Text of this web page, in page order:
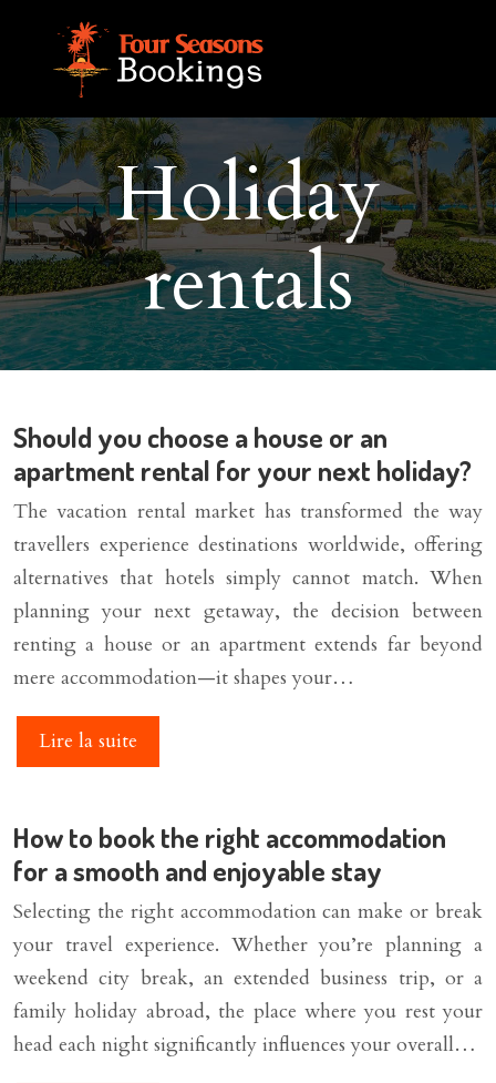
Holiday
rentals
Should you choose a house or an
apartment rental for your next holiday?
The vacation rental market has transformed the way
travellers experience destinations worldwide, offering
alternatives that hotels simply cannot match. When
planning your next getaway, the decision between
renting a house or an apartment extends far beyond
mere accommodation—it shapes your…
Lire la suite
How to book the right accommodation
for a smooth and enjoyable stay
Selecting the right accommodation can make or break
your travel experience. Whether you’re planning a
weekend city break, an extended business trip, or a
family holiday abroad, the place where you rest your
head each night significantly influences your overall…